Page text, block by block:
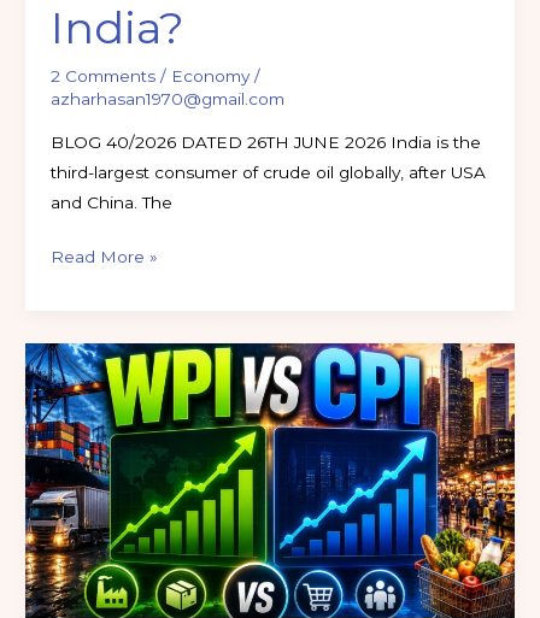
India?
2 Comments / Economy/
azharhasan1970@gmail.com
BLOG 40/2026 DATED 26TH JUNE 2026 India is the
third-largest consumer of crude oil globally, after USA
and China. The
Read More »
Inflation
in
India
Explained:
CPI
vs
WPI